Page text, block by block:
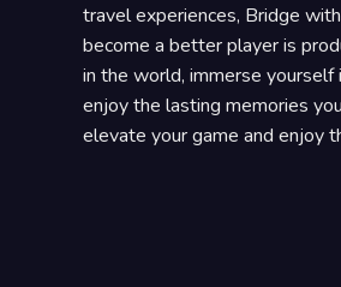
travel experiences, Bridge
become a better player is
in the world, immerse
enjoy the lasting memories
elevate your game and enjoy